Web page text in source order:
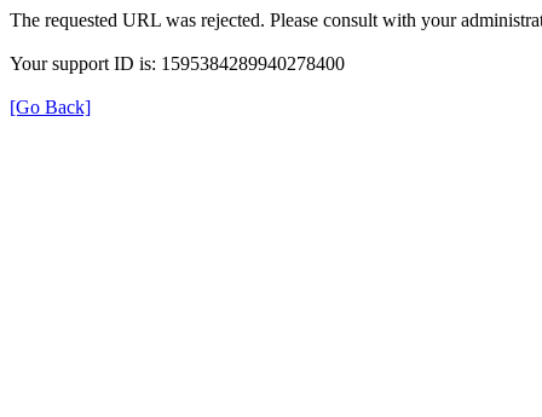
The requested URL was rejected. Please consult with your
Your support ID is: 1595384289940278400
[Go Back]